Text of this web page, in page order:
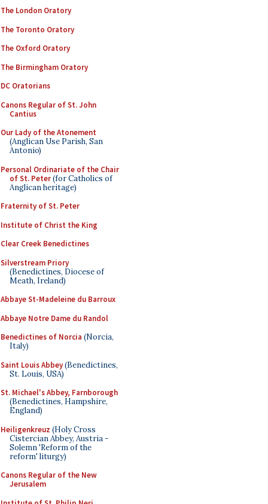
The London Oratory
The Toronto Oratory
The Oxford Oratory
The Birmingham Oratory
DC Oratorians
Canons Regular of St. John
Cantius
Our Lady of the Atonement
(Anglican Use Parish, San
Antonio)
Personal Ordinariate of the Chair
of St. Peter(for Catholics of
Anglican heritage)
Fraternity of St. Peter
Institute of Christ the King
Clear Creek Benedictines
Silverstream Priory
(Benedictines, Diocese of
Meath, Ireland)
Abbaye St-Madeleine du Barroux
Abbaye Notre Dame du Randol
Benedictines of Norcia (Norcia,
Italy)
Saint Louis Abbey(Benedictines,
St. Louis, USA)
St. Michael's Abbey, Farnborough
(Benedictines, Hampshire,
England)
Heiligenkreuz (Holy Cross
Cistercian Abbey, Austria -
Solemn 'Reform of the
reform' liturgy)
Canons Regular of the New
Jerusalem